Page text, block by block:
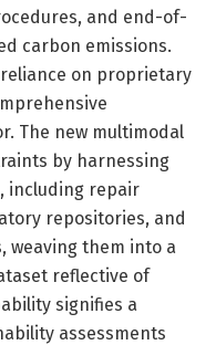
and end-of-
carbon emissions.
on proprietary
The new multimodal
by harnessing
including repair
repositories, and
weaving them into a
reflective of
signifies a
assessments